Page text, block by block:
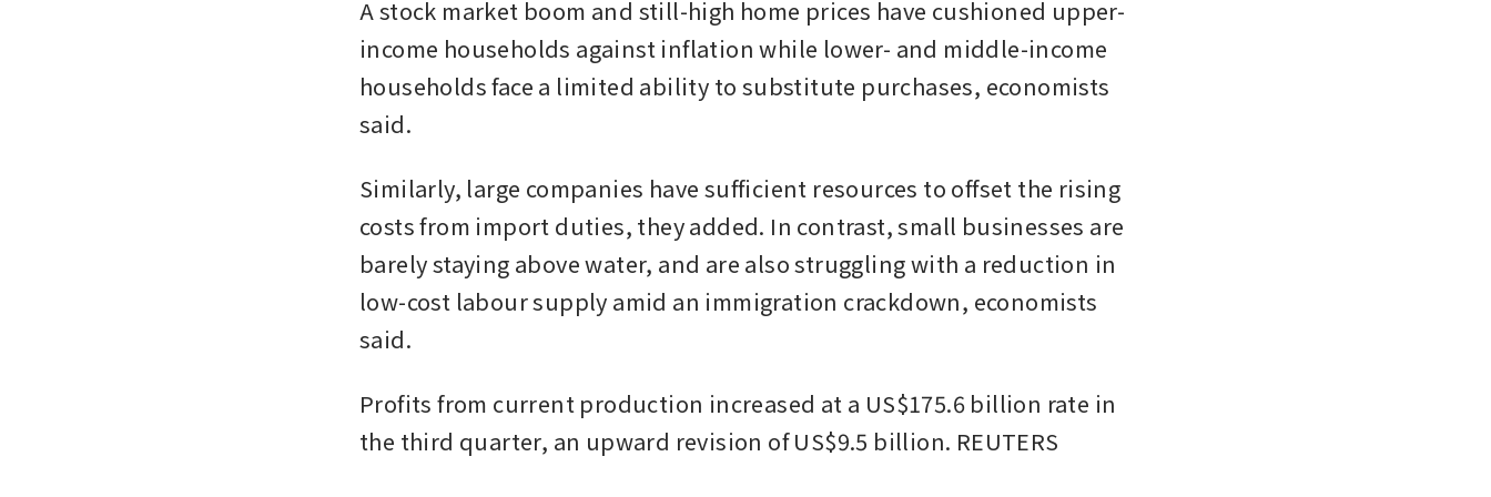
A stock market boom and still-high home prices have cushioned upper-
income households against inflation while lower- and middle-income
households face a limited ability to substitute purchases, economists
said.
Similarly, large companies have sufficient resources to offset the rising
costs from import duties, they added. In contrast, small businesses are
barely staying above water, and are also struggling with a reduction in
low-cost labour supply amid an immigration crackdown, economists
said.
Profits from current production increased at a US$175.6 billion rate in
the third quarter, an upward revision of US$9.5 billion. REUTERS